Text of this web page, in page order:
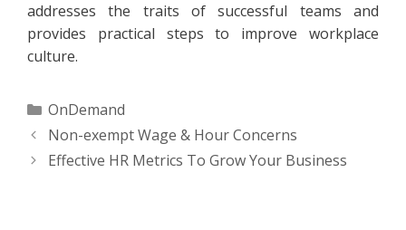
addresses the traits of successful teams and
provides practical steps to improve workplace
culture.
Categories
OnDemand
Non-exempt Wage & Hour Concerns
Effective HR Metrics To Grow Your Business